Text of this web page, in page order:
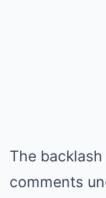
The backlash
comments